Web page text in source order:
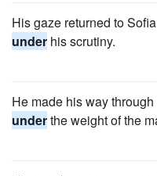
His gaze returned to
under his scrutiny.
He made his way
underthe weight of the